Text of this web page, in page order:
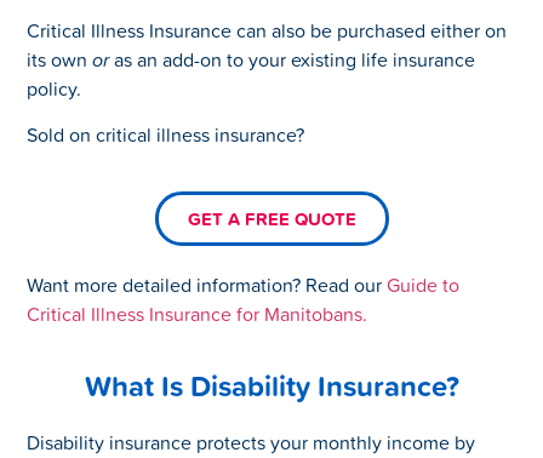
Critical Illness Insurance can also be purchased either on
its ownoras an add-on to your existing life insurance
policy.
Sold on critical illness insurance?
GET A FREE QUOTE
Want more detailed information? Read ourGuide to
Critical Illness Insurance for Manitobans.
What Is Disability Insurance?
Disability insurance protects your monthly income by